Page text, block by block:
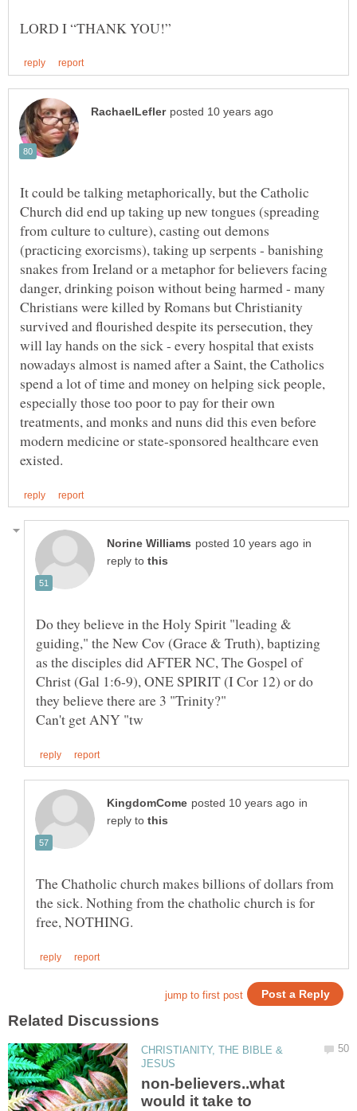
It could be talking metaphorically, but the Catholic
Church did end up taking up new tongues (spreading
from culture to culture), casting out demons
(practicing exorcisms), taking up serpents - banishing
snakes from Ireland or a metaphor for believers facing
danger, drinking poison without being harmed - many
Christians were killed by Romans but Christianity
survived and flourished despite its persecution, they
will lay hands on the sick - every hospital that exists
nowadays almost is named after a Saint, the Catholics
spend a lot of time and money on helping sick people,
especially those too poor to pay for their own
treatments, and monks and nuns did this even before
modern medicine or state-sponsored healthcare even
in
reply to
Do they believe in the Holy Spirit "leading &
guiding," the New Cov (Grace & Truth), baptizing
as the disciples did AFTER NC, The Gospel of
Christ (Gal 1:6-9), ONE SPIRIT (I Cor 12) or do
they believe there are 3 "Trinity?"
in
reply to
The Chatholic church makes billions of dollars from
the sick. Nothing from the chatholic church is for
CHRISTIANITY, THE BIBLE &
non-believers..what
would it take to